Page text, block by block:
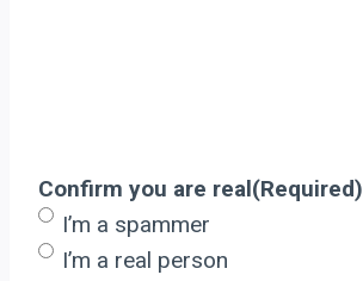
Confirm you are real(Required)
I’m a spammer
I’m a real person